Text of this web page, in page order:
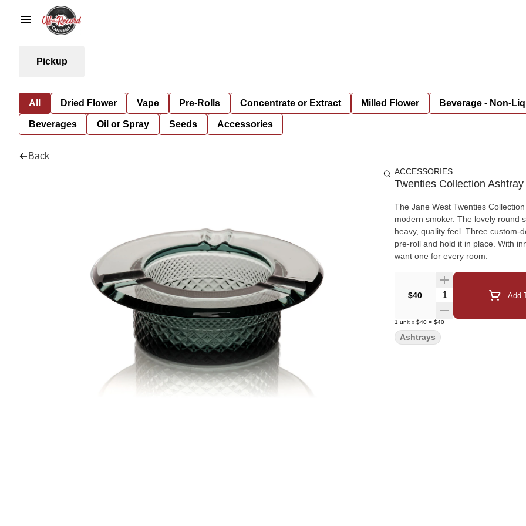
Pickup
All Dried Flower Vape Pre-Rolls Concentrate or Extract Milled Flower Beverage - Non-
Beverages Oil or Spray Seeds Accessories
Back
ACCESSORIES
Twenties Collection Ashtray
The Jane West Twenties
modern smoker. The lovely round
heavy, quality feel. Three custom-
pre-roll and hold it in place. With
want one for every room.
$40 Quantity Selector Add
1 unit x $40 = $40
Ashtrays